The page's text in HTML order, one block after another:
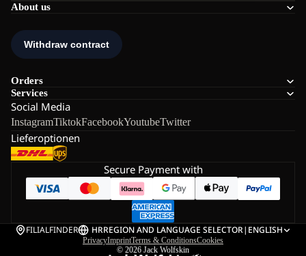
About us
Orders
Services
Social Media
InstagramTiktokFacebookYoutubeTwitter
Lieferoptionen
Secure Payment with
FILIALFINDER HRREGION AND LANGUAGE SELECTOR| ENGLISH
PrivacyImprintTerms & ConditionsCookies
© 2026 Jack Wolfskin